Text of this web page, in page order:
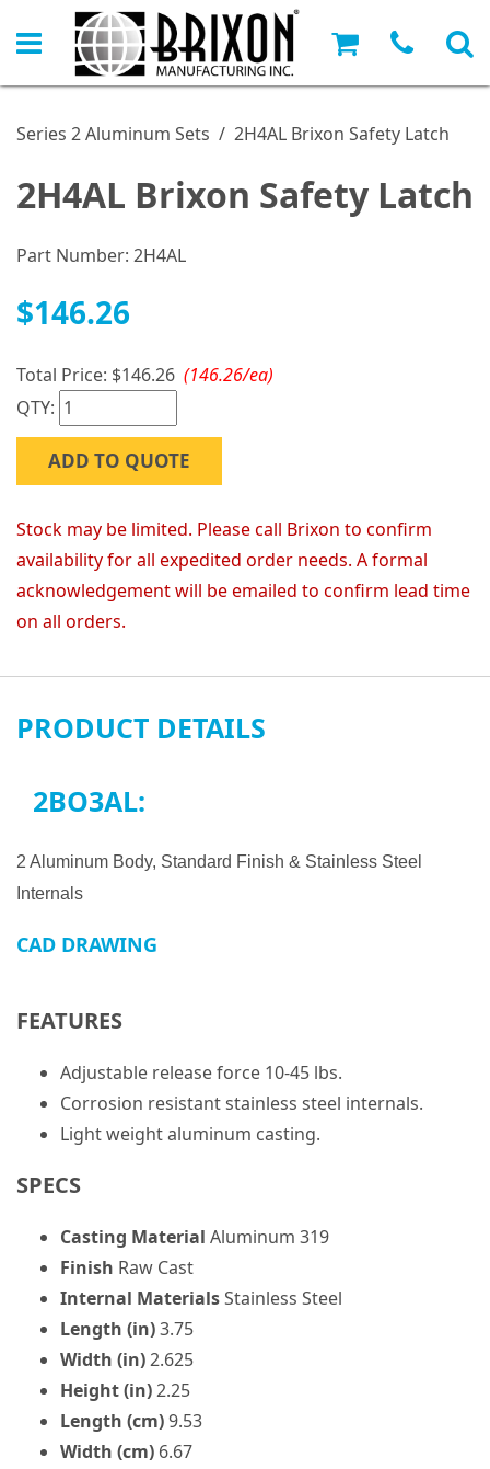
Series 2 Aluminum Sets / 2H4AL Brixon Safety Latch
2H4AL Brixon Safety Latch
Part Number: 2H4AL
$146.26
Total Price: $146.26 (146.26/ea)
QTY:
ADD TO QUOTE
Stock may be limited. Please call Brixon to confirm
availability for all expedited order needs. A formal
acknowledgement will be emailed to confirm lead time
on all orders.
PRODUCT DETAILS
2BO3AL:
2 Aluminum Body, Standard Finish & Stainless Steel
Internals
CAD DRAWING
FEATURES
Adjustable release force 10-45 lbs.
Corrosion resistant stainless steel internals.
Light weight aluminum casting.
SPECS
Casting Material Aluminum 319
Finish Raw Cast
Internal MaterialsStainless Steel
Length (in)3.75
Width (in)2.625
Height (in)2.25
Length (cm)9.53
Width (cm) 6.67